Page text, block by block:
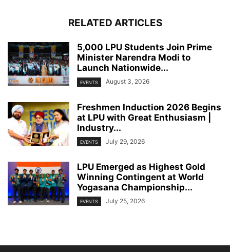
RELATED ARTICLES
5,000 LPU Students Join Prime
Minister Narendra Modi to
Launch Nationwide...
EVENTS August 3, 2026
Freshmen Induction 2026 Begins
at LPU with Great Enthusiasm |
Industry...
EVENTS July 29, 2026
LPU Emerged as Highest Gold
Winning Contingent at World
Yogasana Championship...
EVENTS July 25, 2026